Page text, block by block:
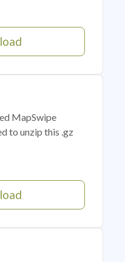
MapSwipe
to unzip this .gz